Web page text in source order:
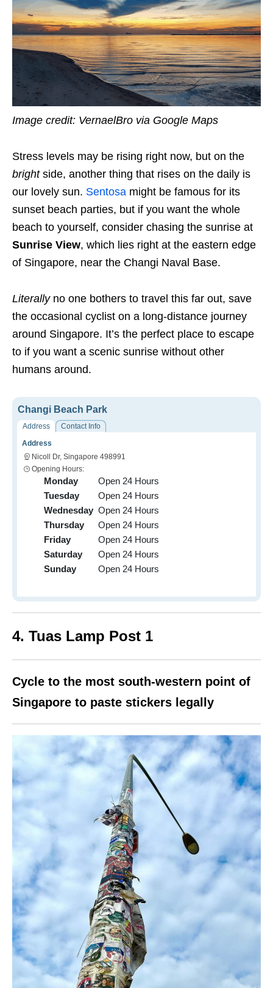
Image credit: VernaelBro via Google Maps
Stress levels may be rising right now, but on the
brightside, another thing that rises on the daily is
our lovely sun. Sentosa might be famous for its
sunset beach parties, but if you want the whole
beach to yourself, consider chasing the sunrise at
Sunrise View, which lies right at the eastern edge
of Singapore, near the Changi Naval Base.
Literallyno one bothers to travel this far out, save
the occasional cyclist on a long-distance journey
around Singapore. It’s the perfect place to escape
to if you want a scenic sunrise without other
humans around.
Changi Beach Park
Address
Contact Info
Address
Nicoll Dr, Singapore 498991
Opening Hours:
Monday
Open 24 Hours
Tuesday
Open 24 Hours
Wednesday Open 24 Hours
Thursday
Open 24 Hours
Friday
Open 24 Hours
Saturday
Open 24 Hours
Sunday
Open 24 Hours
4. Tuas Lamp Post 1
Cycle to the most south-western point of
Singapore to paste stickers legally